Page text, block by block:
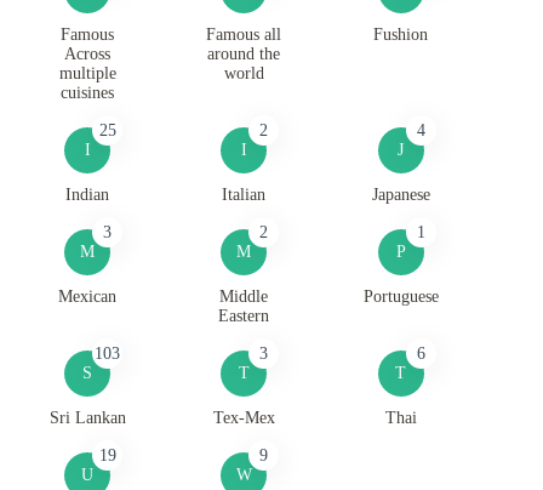
Famous
Across
multiple
cuisines
Famous all
around the
world
Fushion
I
25
Indian
I
2
Italian
J
4
Japanese
M
3
Mexican
M
2
Middle
Eastern
P
1
Portuguese
S
103
Sri Lankan
T
3
Tex-Mex
T
6
Thai
U
19
W
9